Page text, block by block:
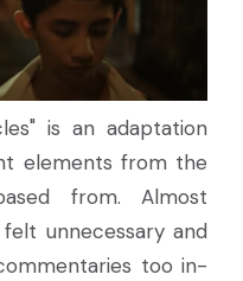
is an adaptation
elements from the
from. Almost
unnecessary and
too in-